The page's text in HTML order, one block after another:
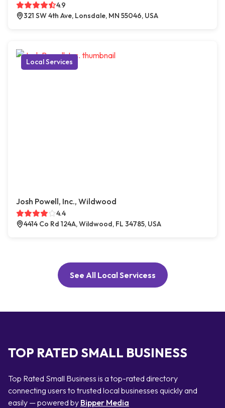
4.9
321 SW 4th Ave, Lonsdale, MN 55046, USA
Local Services
Josh Powell, Inc., Wildwood
4.4
4414 Co Rd 124A, Wildwood, FL 34785, USA
See All Local Servicess
TOP RATED SMALL BUSINESS
Top Rated Small Business is a top-rated directory
connecting users to trusted local businesses quickly and
easily — powered by Bipper Media